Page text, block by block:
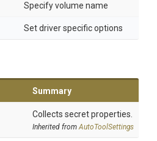
Specify volume name
Set driver specific options
Summary
Collects secret properties.
Inherited fromAutoToolSettings